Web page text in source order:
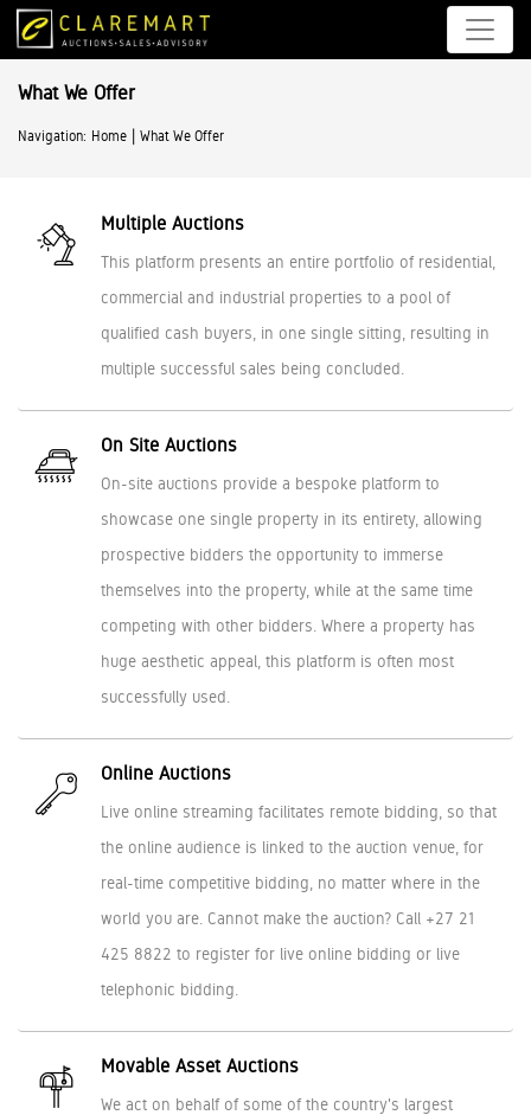
What We Offer
Navigation: Home | What We Offer
Multiple Auctions
This platform presents an entire portfolio of residential,
commercial and industrial properties to a pool of
qualified cash buyers, in one single sitting, resulting in
multiple successful sales being concluded.
On Site Auctions
On-site auctions provide a bespoke platform to
showcase one single property in its entirety, allowing
prospective bidders the opportunity to immerse
themselves into the property, while at the same time
competing with other bidders. Where a property has
huge aesthetic appeal, this platform is often most
successfully used.
Online Auctions
Live online streaming facilitates remote bidding, so that
the online audience is linked to the auction venue, for
real-time competitive bidding, no matter where in the
world you are. Cannot make the auction? Call +27 21
425 8822 to register for live online bidding or live
telephonic bidding.
Movable Asset Auctions
We act on behalf of some of the country's largest